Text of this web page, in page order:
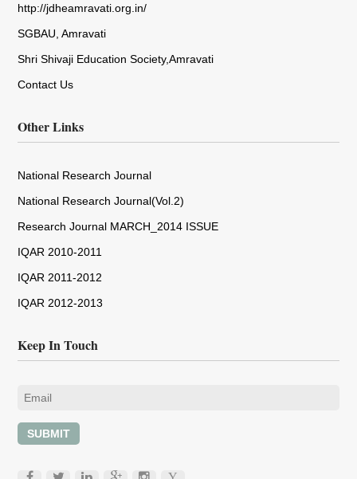
http://jdheamravati.org.in/
SGBAU, Amravati
Shri Shivaji Education Society,Amravati
Contact Us
Other Links
National Research Journal
National Research Journal(Vol.2)
Research Journal MARCH_2014 ISSUE
IQAR 2010-2011
IQAR 2011-2012
IQAR 2012-2013
Keep In Touch
SUBMIT
Y